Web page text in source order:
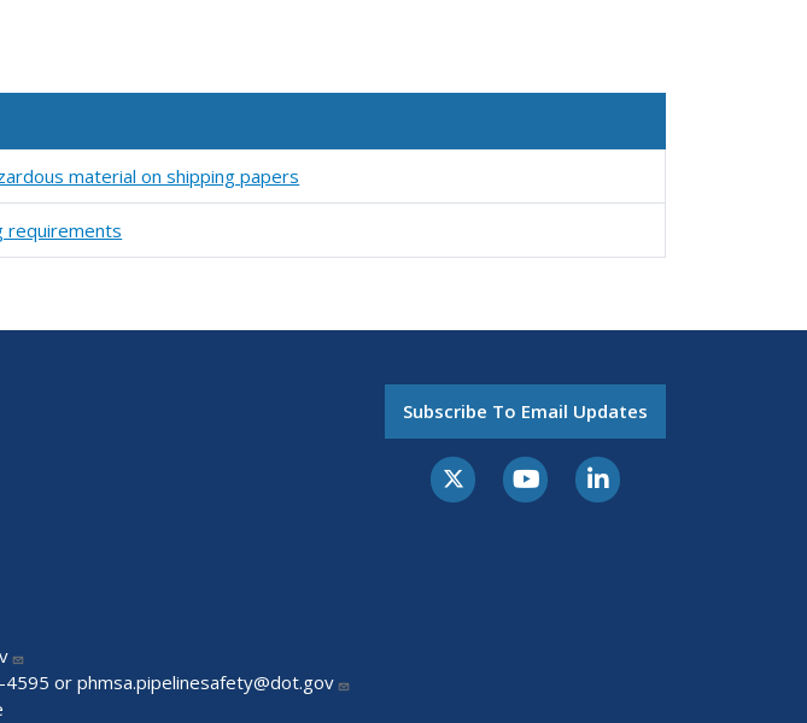
material on shipping papers
requirements
4595 or phmsa.pipelinesafety@dot.gov
Subscribe To Email Updates